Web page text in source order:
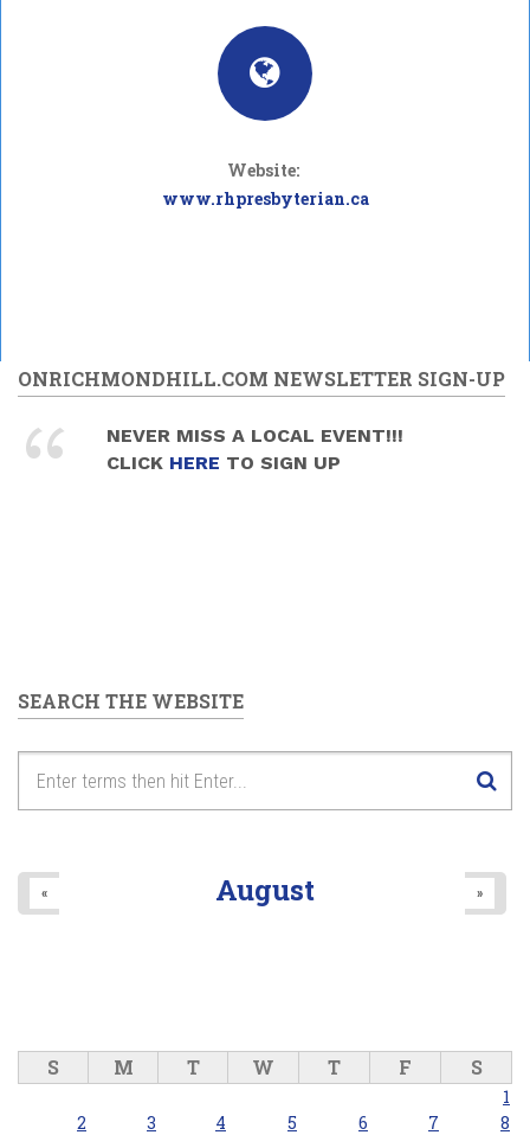
Website:
www.rhpresbyterian.ca
ONRICHMONDHILL.COM NEWSLETTER SIGN-UP
NEVER MISS A LOCAL EVENT!!!
CLICK HERE TO SIGN UP
SEARCH THE WEBSITE
August
« »
S M T W T F S
1
2
3 4 5 6 7
8